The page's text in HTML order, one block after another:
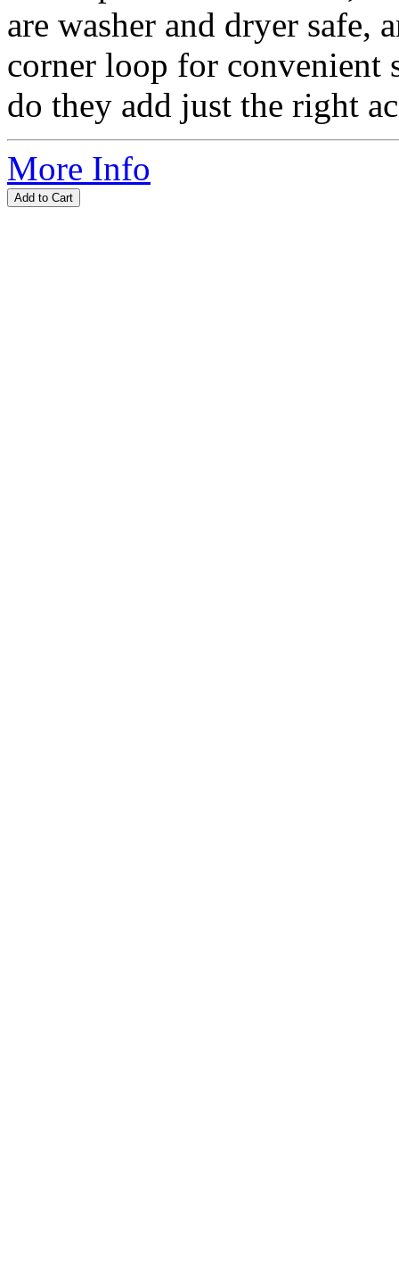
are washer and dryer safe,
corner loop for convenient
do they add just the right
More Info